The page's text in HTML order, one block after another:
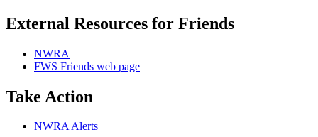
External Resources for Friends
NWRA
FWS Friends web page
Take Action
NWRA Alerts